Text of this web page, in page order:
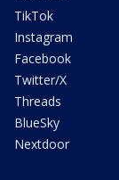
TikTok
Instagram
Facebook
Twitter/X
Threads
BlueSky
Nextdoor